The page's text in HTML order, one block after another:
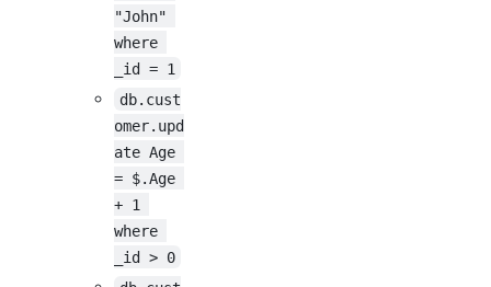
"John"
where
_id = 1
db.cust
omer.upd
ate Age
= $.Age
+ 1
where
_id > 0